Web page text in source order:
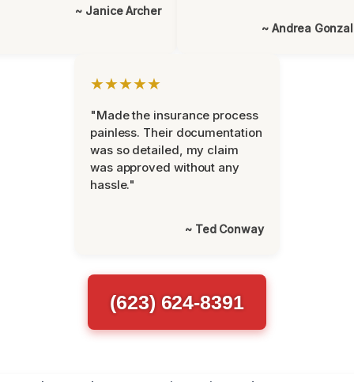
~ Janice Archer
~ Andrea
★★★★★
"Made the insurance process
painless. Their documentation
was so detailed, my claim
was approved without any
hassle."
~ Ted Conway
(623) 624-8391